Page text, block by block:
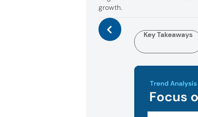
growth.
Key Takeaways